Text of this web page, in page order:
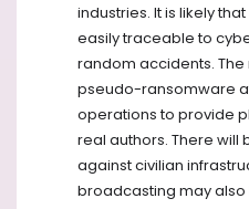
industries. It is likely
easily traceable to
random accidents.
pseudo-ransomware
operations to provide
real authors. There
against civilian
broadcasting may